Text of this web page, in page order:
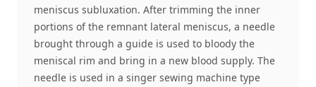
meniscus subluxation. After trimming the inner
portions of the remnant lateral meniscus, a needle
brought through a guide is used to bloody the
meniscal rim and bring in a new blood supply. The
needle is used in a singer sewing machine type